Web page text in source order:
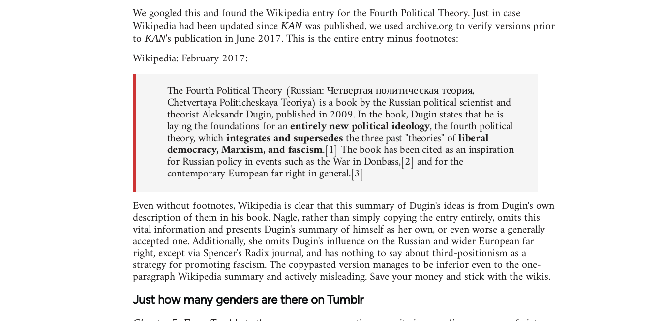
We googled this and found the Wikipedia entry for the Fourth Political Theory. Just in case
Wikipedia had been updated sinceKANwas published, we used archive.org to verify versions prior
toKAN's publication in June 2017. This is the entire entry minus footnotes:
Wikipedia: February 2017:
The Fourth Political Theory (Russian: Четвертая политическая теория,
Chetvertaya Politicheskaya Teoriya) is a book by the Russian political scientist and
theorist Aleksandr Dugin, published in 2009. In the book, Dugin states that he is
laying the foundations for anentirely new political ideology, the fourth political
theory, whichintegrates and supersedesthe three past "theories" ofliberal
democracy, Marxism, and fascism.[1] The book has been cited as an inspiration
for Russian policy in events such as the War in Donbass,[2] and for the
contemporary European far right in general.[3]
Even without footnotes, Wikipedia is clear that this summary of Dugin's ideas is from Dugin's own
description of them in his book. Nagle, rather than simply copying the entry entirely, omits this
vital information and presents Dugin's summary of himself as her own, or even worse a generally
accepted one. Additionally, she omits Dugin's influence on the Russian and wider European far
right, except via Spencer's Radix journal, and has nothing to say about third-positionism as a
strategy for promoting fascism. The copypasted version manages to be inferior even to the one-
paragraph Wikipedia summary and actively misleading. Save your money and stick with the wikis.
Just how many genders are there on Tumblr